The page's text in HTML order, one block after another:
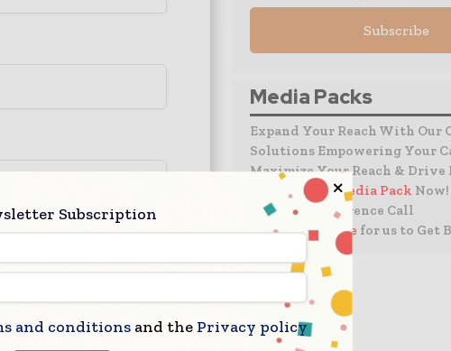
Media Packs
Expand Your Reach With Our
Solutions Empowering Your
Maximize Your Reach & Drive
– Access TheMedia Pack Now!
– Book a Conference Call
–Leave Message for us to Get
Subscription
and conditionsand the Privacy policy